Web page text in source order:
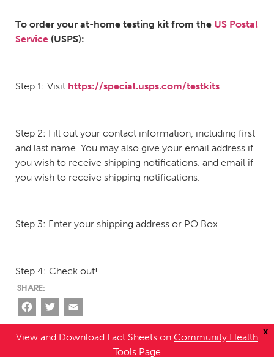
x
View and Download Fact Sheets on Community Health
Tools Page
To order your at-home testing kit from the US Postal
Service (USPS):
Step 1: Visit https://special.usps.com/testkits
Step 2: Fill out your contact information, including first
and last name. You may also give your email address if
you wish to receive shipping notifications. and email if
you wish to receive shipping notifications.
Step 3: Enter your shipping address or PO Box.
Step 4: Check out!
Facebook
Twitter